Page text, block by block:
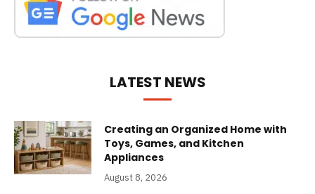
LATEST NEWS
Creating an Organized Home with
Toys, Games, and Kitchen
Appliances
August 8, 2026